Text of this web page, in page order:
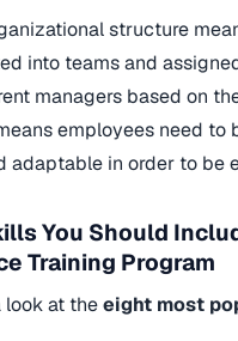
structure
into teams and
managers based on
employees need to
adaptable in order to be
You Should
Training Program
look at theeight most